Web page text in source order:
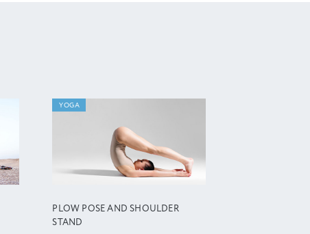
YOGA
PLOW POSE AND SHOULDER
STAND